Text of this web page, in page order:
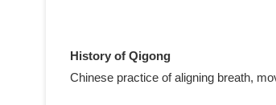
History of Qigong
Chinese practice of aligning breath,